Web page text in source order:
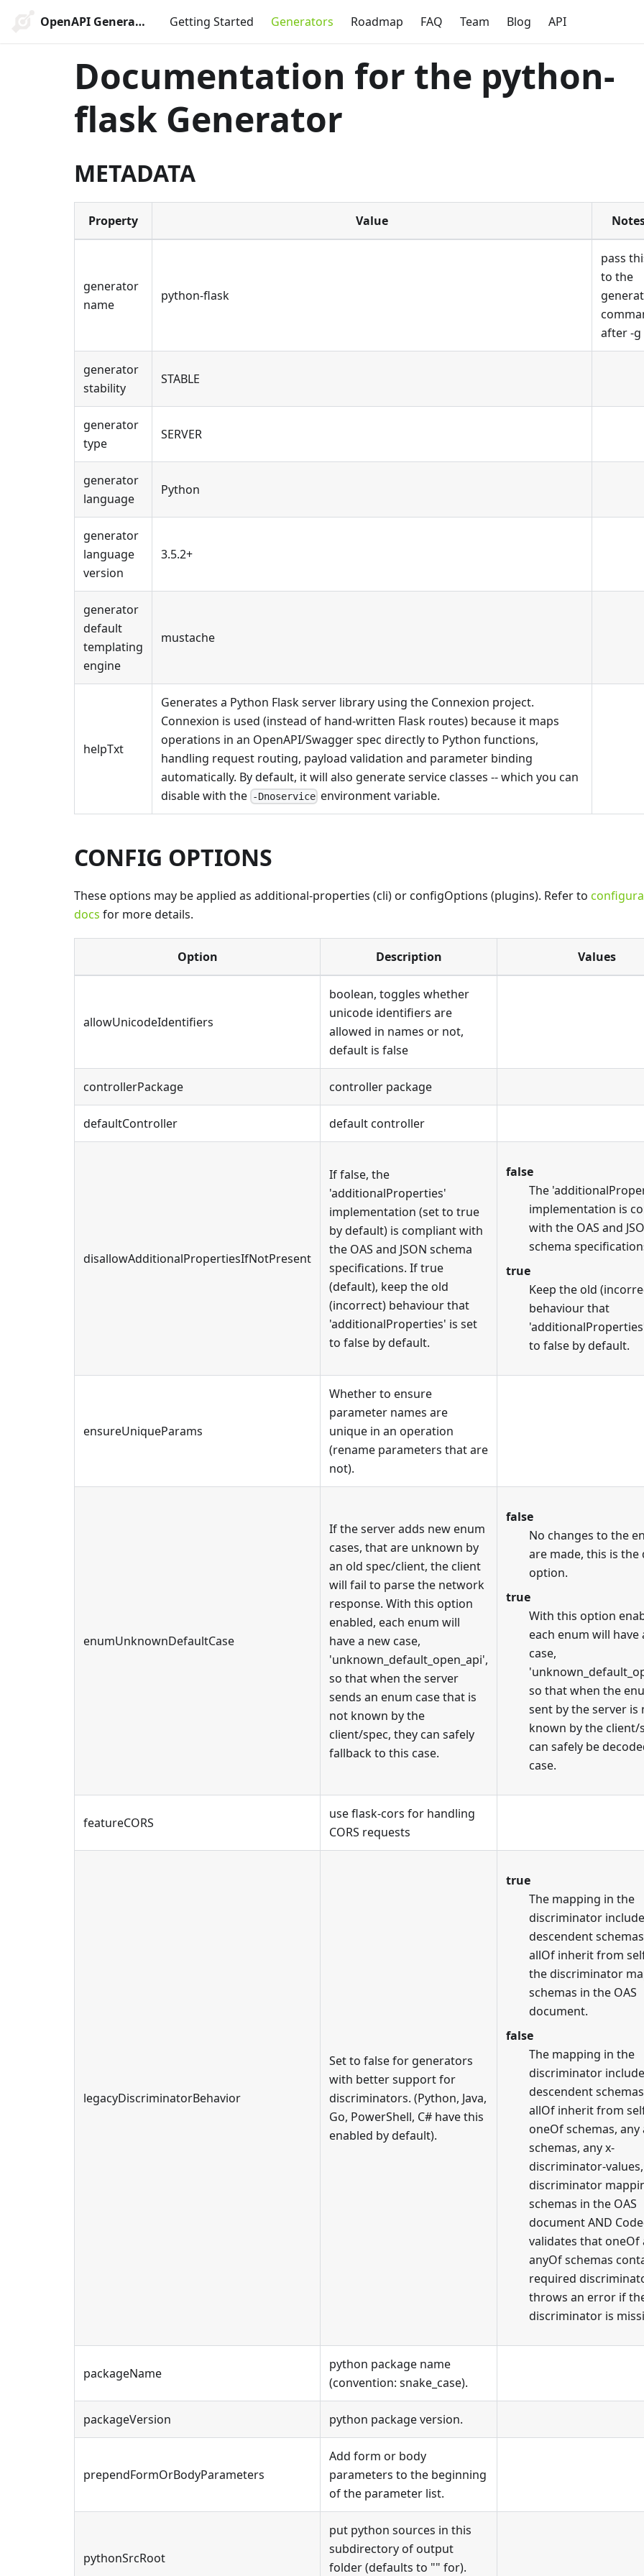
OpenAPI Generator Getting Started Generators Roadmap FAQ Team Blog API
Documentation for the python-
flask Generator
METADATA
Property Value
generator
name
python-flask
pass
to the
after -g
generator
stability
STABLE
generator
type
SERVER
generator
language
Python
generator
language
version
3.5.2+
generator
default
templating
engine
mustache
helpTxt
Generates a Python Flask server library using the Connexion project.
Connexion is used (instead of hand-written Flask routes) because it maps
operations in an OpenAPI/Swagger spec directly to Python functions,
handling request routing, payload validation and parameter binding
automatically. By default, it will also generate service classes -- which you can
disable with the -Dnoservice environment variable.
CONFIG OPTIONS
These options may be applied as additional-properties (cli) or configOptions (plugins). Refer to
docs for more details.
Option Description Values
allowUnicodeIdentifiers
boolean, toggles whether
unicode identifiers are
allowed in names or not,
default is false
controllerPackage controller package
defaultController default controller
disallowAdditionalPropertiesIfNotPresent
If false, the
'additionalProperties'
implementation (set to true
by default) is compliant with
the OAS and JSON schema
specifications. If true
(default), keep the old
(incorrect) behaviour that
'additionalProperties' is set
to false by default.
false
The
implementation is
with the OAS and
schema
true
Keep the old
behaviour that
'additionalProperties'
to false by default.
ensureUniqueParams
Whether to ensure
parameter names are
unique in an operation
(rename parameters that are
not).
enumUnknownDefaultCase
If the server adds new enum
cases, that are unknown by
an old spec/client, the client
will fail to parse the network
response. With this option
enabled, each enum will
have a new case,
'unknown_default_open_api',
so that when the server
sends an enum case that is
not known by the
client/spec, they can safely
fallback to this case.
false
No changes to the
are made, this is the
option.
true
With this option
each enum will have
case,
so that when the
sent by the server is
known by the client/
can safely be
case.
featureCORS
use flask-cors for handling
CORS requests
legacyDiscriminatorBehavior
Set to false for generators
with better support for
discriminators. (Python, Java,
Go, PowerShell, C# have this
enabled by default).
true
The mapping in the
discriminator
descendent
allOf inherit from
the discriminator
schemas in the OAS
document.
false
The mapping in the
discriminator
descendent
allOf inherit from
oneOf schemas, any
schemas, any x-
discriminator-values,
discriminator
schemas in the OAS
document AND
validates that oneOf
anyOf schemas
required
throws an error if
discriminator is
packageName
python package name
(convention: snake_case).
packageVersion python package version.
prependFormOrBodyParameters
Add form or body
parameters to the beginning
of the parameter list.
pythonSrcRoot
put python sources in this
subdirectory of output
folder (defaults to "" for).